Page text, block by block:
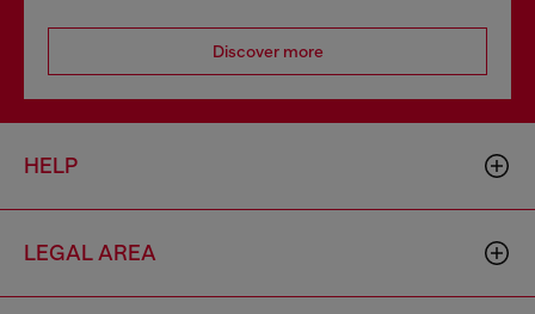
Discover more
HELP
LEGAL AREA